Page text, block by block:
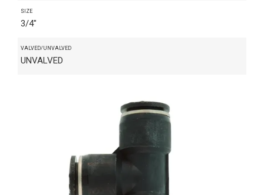
SIZE
3/4"
VALVED/UNVALVED
UNVALVED